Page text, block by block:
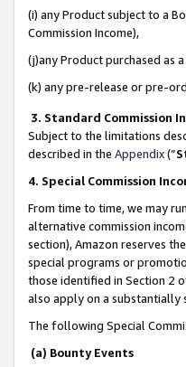
(i) any Product subject to a
Commission Income),
(j)any Product purchased as
(k) any pre-release or pre-
3. Standard Commission
Subject to the limitations
described in the Appendix(”
4. Special Commission
From time to time, we may
alternative commission
section), Amazon reserves
special programs or
those identified in Section 2
also apply on a substantially
The following Special
(a) Bounty Events